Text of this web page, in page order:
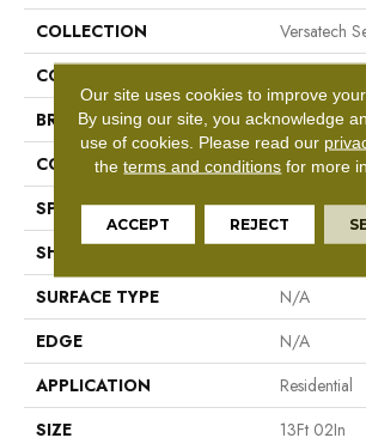
COLLECTION
Versatech
COLOR
BRAND
Mohawk
CONSTRUCTION
Vinyl Sheet
SPECIES
N/A
SHAPE
SURFACE TYPE
N/A
EDGE
N/A
APPLICATION
Residential
SIZE
13Ft 02In
Our site uses cookies to improve
By using our site, you acknowledge
use of cookies. Please read our
theterms and conditions for more
ACCEPT REJECT